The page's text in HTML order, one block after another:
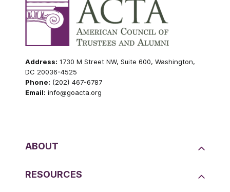
Address: 1730 M Street NW, Suite 600, Washington,
DC 20036-4525
Phone: (202) 467-6787
Email: info@goacta.org
ABOUT
RESOURCES